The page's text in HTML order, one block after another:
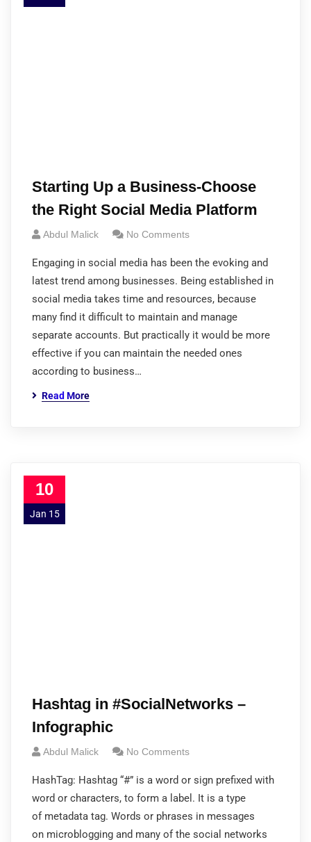
Starting Up a Business-Choose
the Right Social Media Platform
Abdul Malick No Comments
Engaging in social media has been the evoking and
latest trend among businesses. Being established in
social media takes time and resources, because
many find it difficult to maintain and manage
separate accounts. But practically it would be more
effective if you can maintain the needed ones
according to business…
Read More
10
Jan 15
Hashtag in #SocialNetworks –
Infographic
Abdul Malick No Comments
HashTag: Hashtag “#” is a word or sign prefixed with
word or characters, to form a label. It is a type
of metadata tag. Words or phrases in messages
on microblogging and many of the social networks